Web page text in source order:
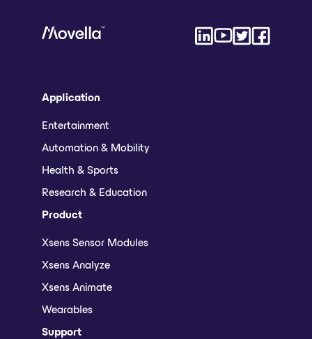
Application
Entertainment
Automation & Mobility
Health & Sports
Research & Education
Product
Xsens Sensor Modules
Xsens Analyze
Xsens Animate
Wearables
Support